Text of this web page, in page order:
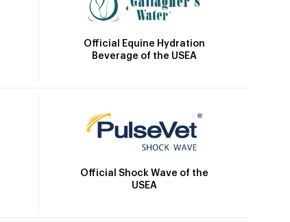
Official Equine Hydration
Beverage of the USEA
Official Shock Wave of the
USEA